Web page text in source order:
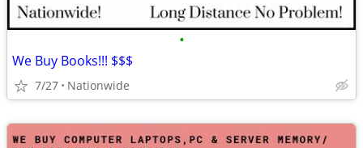
•
We Buy Books!!! $$$
7/27 Nationwide